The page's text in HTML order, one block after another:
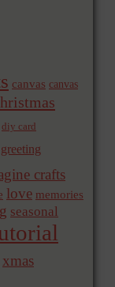
canvas canvas
diy card
greeting
crafts
love memories
seasonal
xmas